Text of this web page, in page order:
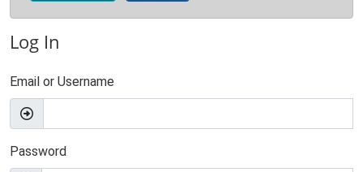
Log In
Email or Username
Password